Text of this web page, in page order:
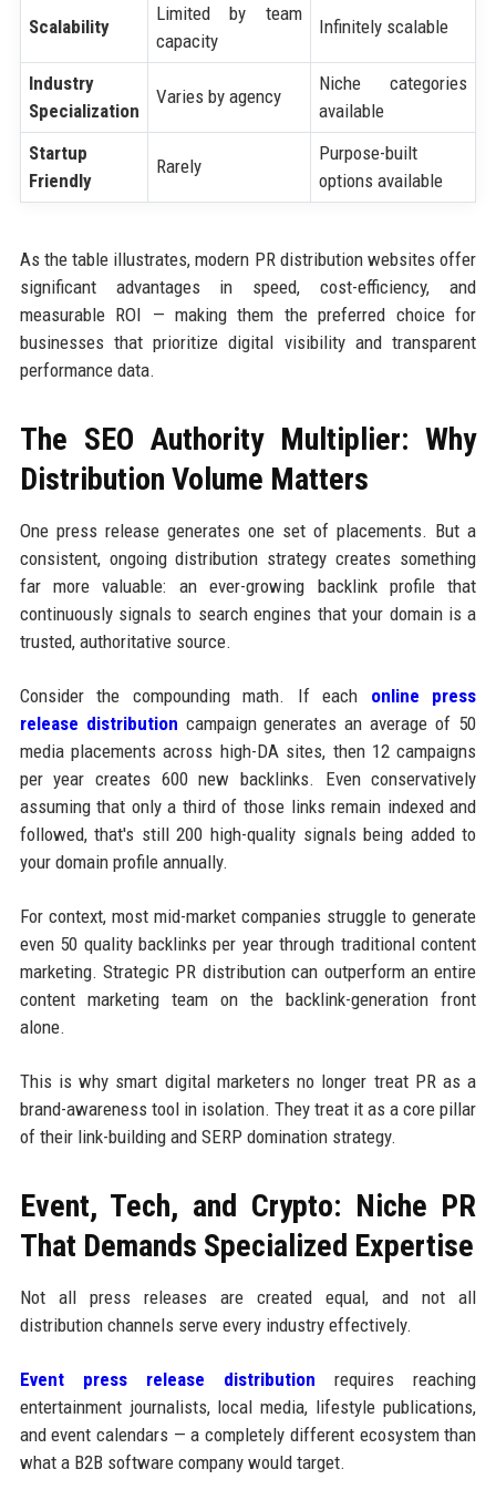
Scalability
Limited by team
capacity
Infinitely scalable
Industry
Specialization
Varies by agency
Niche categories
available
Startup
Friendly
Rarely
Purpose-built
options available
As the table illustrates, modern PR distribution websites offer
significant advantages in speed, cost-efficiency, and
measurable ROI — making them the preferred choice for
businesses that prioritize digital visibility and transparent
performance data.
The SEO Authority Multiplier: Why
Distribution Volume Matters
One press release generates one set of placements. But a
consistent, ongoing distribution strategy creates something
far more valuable: an ever-growing backlink profile that
continuously signals to search engines that your domain is a
trusted, authoritative source.
Consider the compounding math. If each online press
release distribution campaign generates an average of 50
media placements across high-DA sites, then 12 campaigns
per year creates 600 new backlinks. Even conservatively
assuming that only a third of those links remain indexed and
followed, that's still 200 high-quality signals being added to
your domain profile annually.
For context, most mid-market companies struggle to generate
even 50 quality backlinks per year through traditional content
marketing. Strategic PR distribution can outperform an entire
content marketing team on the backlink-generation front
alone.
This is why smart digital marketers no longer treat PR as a
brand-awareness tool in isolation. They treat it as a core pillar
of their link-building and SERP domination strategy.
Event, Tech, and Crypto: Niche PR
That Demands Specialized Expertise
Not all press releases are created equal, and not all
distribution channels serve every industry effectively.
Event press release distribution requires reaching
entertainment journalists, local media, lifestyle publications,
and event calendars — a completely different ecosystem than
what a B2B software company would target.